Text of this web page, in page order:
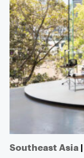
Southeast Asia |